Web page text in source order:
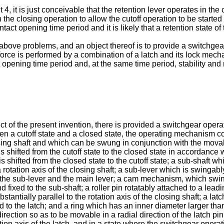
it is just conceivable that the retention lever operates in
closing operation to allow the cutoff operation to be
opening time period and it is likely that a retention state
problems, and an object thereof is to provide a
is performed by a combination of a latch and its lock
time period and, at the same time period, stability
of the present invention, there is provided a switchgear
a cutoff state and a closed state, the operating mechanism
shaft and which can be swung in conjunction with the
from the cutoff state to the closed state in
from the closed state to the cutoff state; a sub-shaft
axis of the closing shaft; a sub-lever which is
sub-lever and the main lever; a cam mechanism, which
to the sub-shaft; a roller pin rotatably attached to a
parallel to the rotation axis of the closing shaft; a
the latch; and a ring which has an inner diameter larger
so as to be movable in a radial direction of the latch